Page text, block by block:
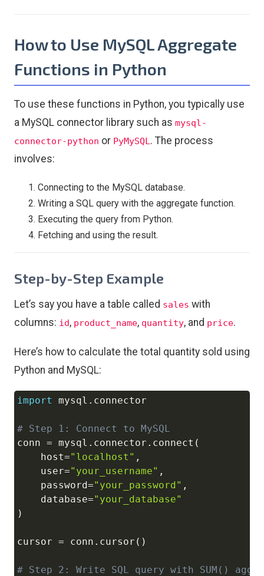
How to Use MySQL Aggregate
Functions in Python
To use these functions in Python, you typically use
a MySQL connector library such as mysql-
connector-python or PyMySQL. The process
involves:
Connecting to the MySQL database.
Writing a SQL query with the aggregate function.
Executing the query from Python.
Fetching and using the result.
Step-by-Step Example
Let’s say you have a table called sales with
columns: id, product_name, quantity, and price.
Here’s how to calculate the total quantity sold using
Python and MySQL:
import mysql . connector
# Step 1: Connect to MySQL
conn = mysql . connector . connect (
    host
="localhost" ,
    user
="your_username" ,
    password
="your_password" ,
    database
="your_database"
)
cursor = conn . cursor ( )
# Step 2: Write SQL query with SUM()